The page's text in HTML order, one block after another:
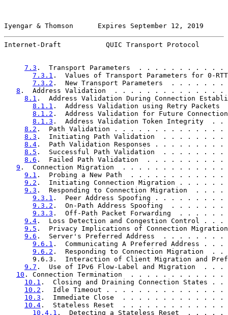
Iyengar & Thomson      Expires September 12, 2019
Internet-Draft           QUIC Transport Protocol
7.3 .  Transport Parameters  . . . . . . . .
7.3.1 .  Values of Transport Parameters for
7.3.2 .  New Transport Parameters  . . .
8 .  Address Validation  . . . . . . . . . . .
8.1 .  Address Validation During Connection
8.1.1 .  Address Validation using Retry
8.1.2 .  Address Validation for Future
8.1.3 .  Address Validation Token
8.2 .  Path Validation . . . . . . . . . . . .
8.3 .  Initiating Path Validation  . . . . .
8.4 .  Path Validation Responses . . . . . .
8.5 .  Successful Path Validation  . . . . .
8.6 .  Failed Path Validation  . . . . . . .
9 .  Connection Migration  . . . . . . . . . .
9.1 .  Probing a New Path  . . . . . . . . .
9.2 .  Initiating Connection Migration . . .
9.3 .  Responding to Connection Migration
9.3.1 .  Peer Address Spoofing . . . . . .
9.3.2 .  On-Path Address Spoofing  . . .
9.3.3 .  Off-Path Packet Forwarding  . .
9.4 .  Loss Detection and Congestion
9.5 .  Privacy Implications of Connection
9.6 .  Server's Preferred Address  . . . . .
9.6.1 .  Communicating A Preferred
9.6.2 .  Responding to Connection
9.6.3.  Interaction of Client Migration and
9.7 .  Use of IPv6 Flow-Label and
10 . Connection Termination  . . . . . . . . .
10.1 .  Closing and Draining Connection
10.2 .  Idle Timeout . . . . . . . . . . . . .
10.3 .  Immediate Close  . . . . . . . . . .
10.4 .  Stateless Reset  . . . . . . . . . . .
10.4.1 .  Detecting a Stateless Reset  . .